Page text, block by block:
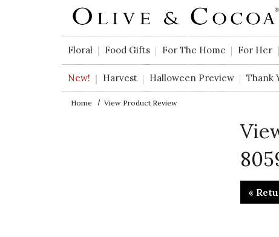
Skip to main content
Floral Food Gifts For The Home For Her
New! Harvest Halloween Preview Thank
Home View Product Review
«